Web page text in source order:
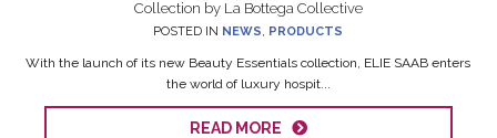
Collection by La Bottega Collective
POSTED IN NEWS, PRODUCTS
With the launch of its new Beauty Essentials collection, ELIE SAAB enters
the world of luxury hospit...
READ MORE